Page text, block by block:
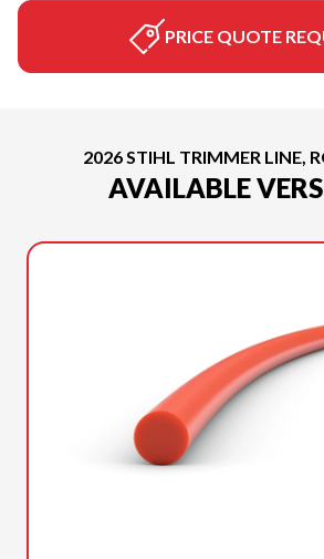
PRICE QUOTE
2026 STIHL TRIMMER LINE,
AVAILABLE